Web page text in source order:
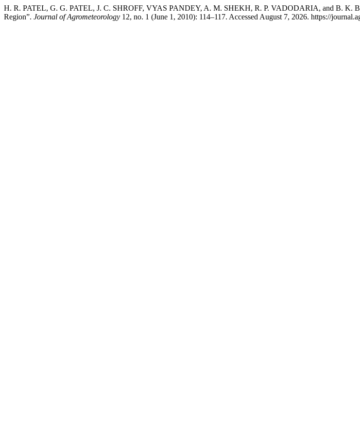
H. R. PATEL, G. G. PATEL, J. C. SHROFF, VYAS PANDEY, A. M. SHEKH, R. P. VADODARIA, and B. K.
Region”. Journal of Agrometeorology 12, no. 1 (June 1, 2010): 114–117. Accessed August 7, 2026. https://